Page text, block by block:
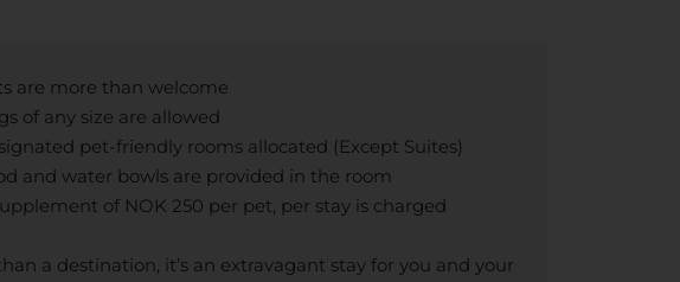
are more than welcome
of any size are allowed
pet-friendly rooms allocated (Except Suites)
and water bowls are provided in the room
of NOK 250 per pet, per stay is charged
a destination, it’s an extravagant stay for you and your